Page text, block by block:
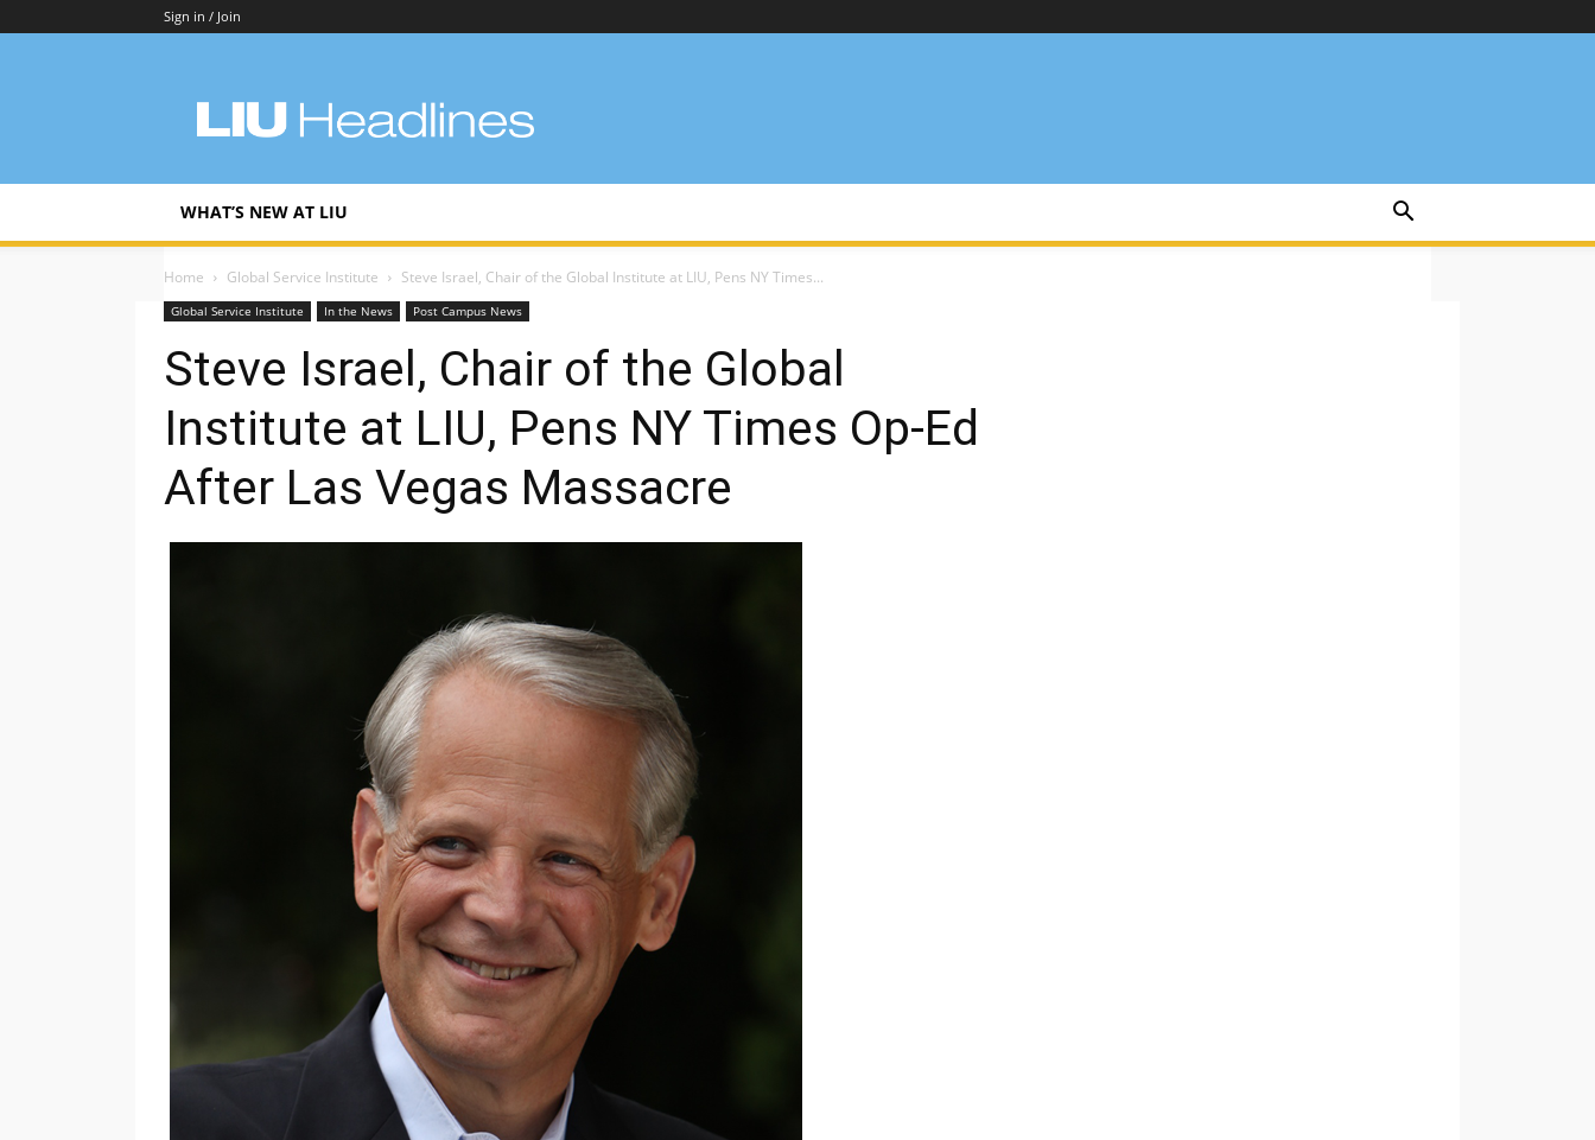
Sign in / Join
Headlines
WHAT’S NEW AT LIU
Home Global Service Institute Steve Israel, Chair of the Global Institute at LIU, Pens NY Times...
Global Service Institute In the News Post Campus News
Steve Israel, Chair of the Global
Institute at LIU, Pens NY Times Op-Ed
After Las Vegas Massacre